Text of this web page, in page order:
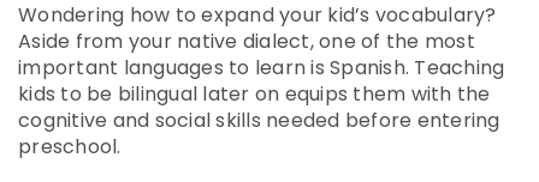
Wondering how to expand your kid’s vocabulary?
Aside from your native dialect, one of the most
important languages to learn is Spanish. Teaching
kids to be bilingual later on equips them with the
cognitive and social skills needed before entering
preschool.